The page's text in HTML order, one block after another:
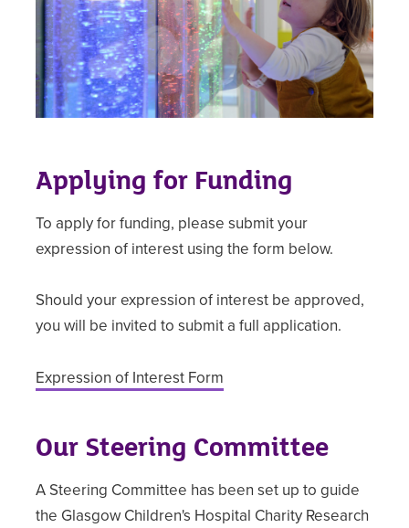
Applying for Funding
To apply for funding, please submit your
expression of interest using the form below.
Should your expression of interest be approved,
you will be invited to submit a full application.
Expression of Interest Form
Our Steering Committee
A Steering Committee has been set up to guide
the Glasgow Children's Hospital Charity Research